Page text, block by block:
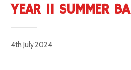
YEAR 11 SUMMER
4th July 2024